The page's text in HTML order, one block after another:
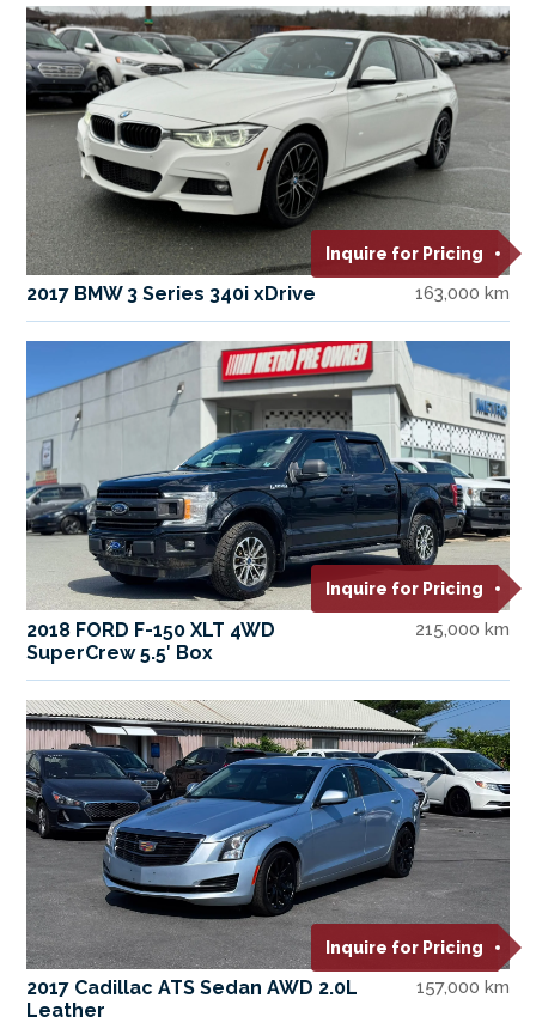
Inquire for Pricing
2017 BMW 3 Series 340i xDrive 163,000 km
Inquire for Pricing
2018 FORD F-150 XLT 4WD
SuperCrew 5.5′ Box
215,000 km
Inquire for Pricing
2017 Cadillac ATS Sedan AWD 2.0L
Leather
157,000 km